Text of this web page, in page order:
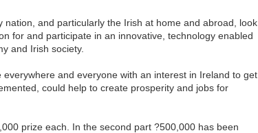
and particularly the Irish at home and abroad, look
for and participate in an innovative, technology enabled
and Irish society.
and everyone with an interest in Ireland to get
could help to create prosperity and jobs for
prize each. In the second part ?500,000 has been